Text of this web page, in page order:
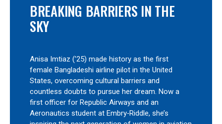
BREAKING BARRIERS IN THE
SKY
Anisa Imtiaz (’25) made history as the first
female Bangladeshi airline pilot in the United
States, overcoming cultural barriers and
countless doubts to pursue her dream. Now a
first officer for Republic Airways and an
Aeronautics student at Embry‑Riddle, she’s